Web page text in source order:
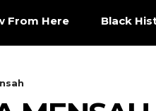
From Here Black